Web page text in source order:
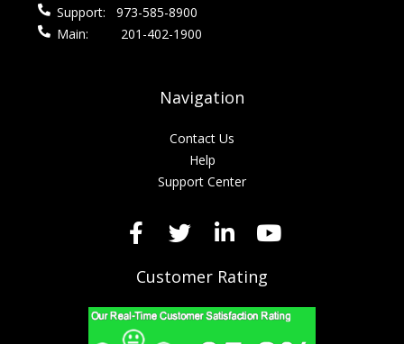
Support:
973-585-8900
Main:
201-402-1900
Navigation
Contact Us
Help
Support Center
Customer Rating